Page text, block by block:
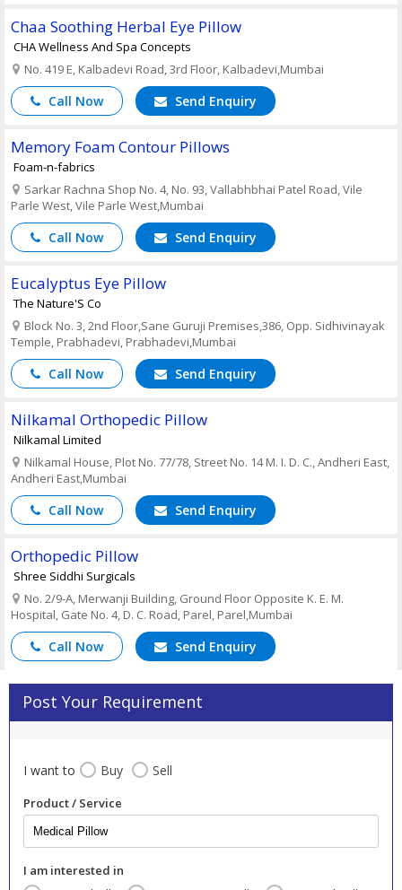
Chaa Soothing Herbal Eye Pillow
CHA Wellness And Spa Concepts
No. 419 E, Kalbadevi Road, 3rd Floor, Kalbadevi,Mumbai
Call Now Send Enquiry
Memory Foam Contour Pillows
Foam-n-fabrics
Sarkar Rachna Shop No. 4, No. 93, Vallabhbhai Patel Road, Vile
Parle West, Vile Parle West,Mumbai
Call Now Send Enquiry
Eucalyptus Eye Pillow
The Nature'S Co
Block No. 3, 2nd Floor,Sane Guruji Premises,386, Opp. Sidhivinayak
Temple, Prabhadevi, Prabhadevi,Mumbai
Call Now Send Enquiry
Nilkamal Orthopedic Pillow
Nilkamal Limited
Nilkamal House, Plot No. 77/78, Street No. 14 M. I. D. C., Andheri East,
Andheri East,Mumbai
Call Now Send Enquiry
Orthopedic Pillow
Shree Siddhi Surgicals
No. 2/9-A, Merwanji Building, Ground Floor Opposite K. E. M.
Hospital, Gate No. 4, D. C. Road, Parel, Parel,Mumbai
Call Now Send Enquiry
Post Your Requirement
I want to Buy Sell
Product / Service
I am interested in